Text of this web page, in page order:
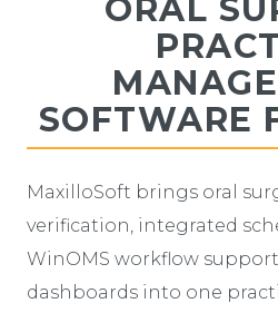
ORAL
SOFTWARE
MaxilloSoft brings oral
verification, integrated
WinOMS workflow
dashboards into one